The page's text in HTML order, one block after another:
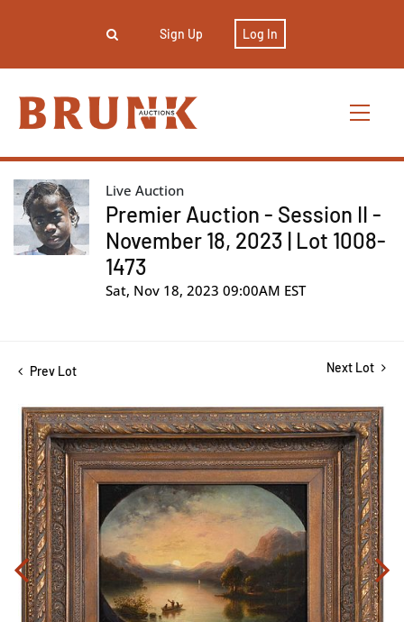
Sign Up Log In
Live Auction
Premier Auction - Session II -
November 18, 2023 | Lot 1008-
1473
Sat, Nov 18, 2023 09:00AM EST
Prev Lot Next Lot